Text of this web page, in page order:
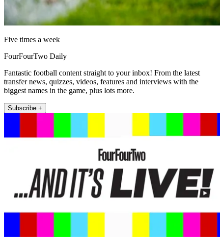
Five times a week
FourFourTwo Daily
Fantastic football content straight to your inbox! From the latest
transfer news, quizzes, videos, features and interviews with the
biggest names in the game, plus lots more.
Subscribe +